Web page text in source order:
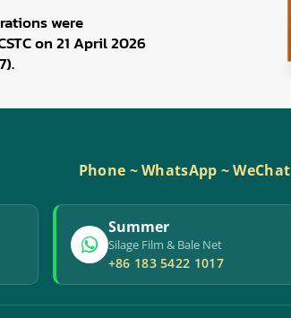
were
on 21 April 2026
Phone ~ WhatsApp ~ WeChat
Summer
Silage Film & Bale Net
+86 183 5422 1017